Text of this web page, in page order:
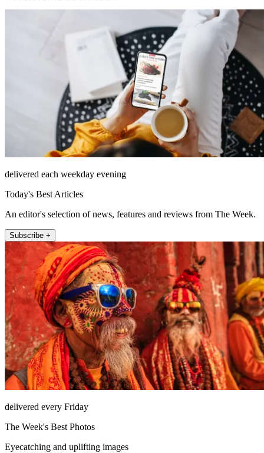
delivered each weekday evening
Today's Best Articles
An editor's selection of news, features and reviews from The Week.
Subscribe +
delivered every Friday
The Week's Best Photos
Eyecatching and uplifting images